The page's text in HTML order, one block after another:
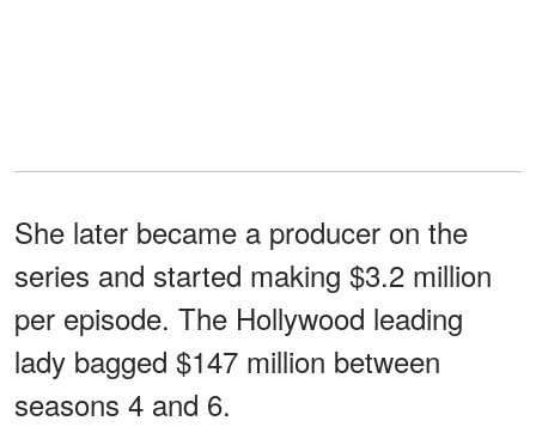
She later became a producer on the
series and started making $3.2 million
per episode. The Hollywood leading
lady bagged $147 million between
seasons 4 and 6.